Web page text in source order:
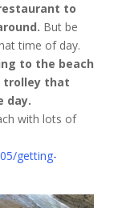
to
But be
time of day.
to the beach
trolley that
day.
with lots of
getting-